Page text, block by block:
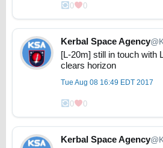
0 0
Kerbal Space Agency
[L-20m] still in touch with
clears horizon
Tue Aug 08 16:49 EDT 2017
0 0
Kerbal Space Agency